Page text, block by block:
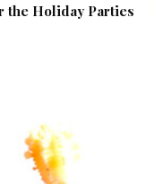
the Holiday Parties